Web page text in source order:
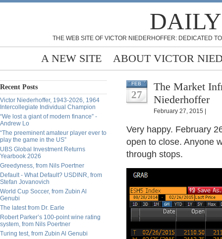
THE WEB SITE OF VICTOR NIEDERHOFFER: DEDICATED
A NEW SITE ABOUT VICTOR
Recent Posts
Victor Niederhoffer, 1943-2026, 1964
Intercollegiate Individual Champion
“We lost a giant of modern finance” -
Andrew Lo
“The preeminent amateur player ever to
play the game in the US”
UBS Global Investment Returns
Yearbook 2026
Greedyness, from Nils Poertner
Default - What Default? USDINR, from
Stefan Jovanovich
World Cup Soccer, from Zubin Al
Genubi
The latest from Dr. Earle
Robert Parker’s 100-point wine rating
system, from Nils Poertner
Turing test, from Zubin Al Genubi
FEB
27
The Market
Niederhoffer
February 27, 2015 |
Very happy. February
open to close. Anyone
through stops.